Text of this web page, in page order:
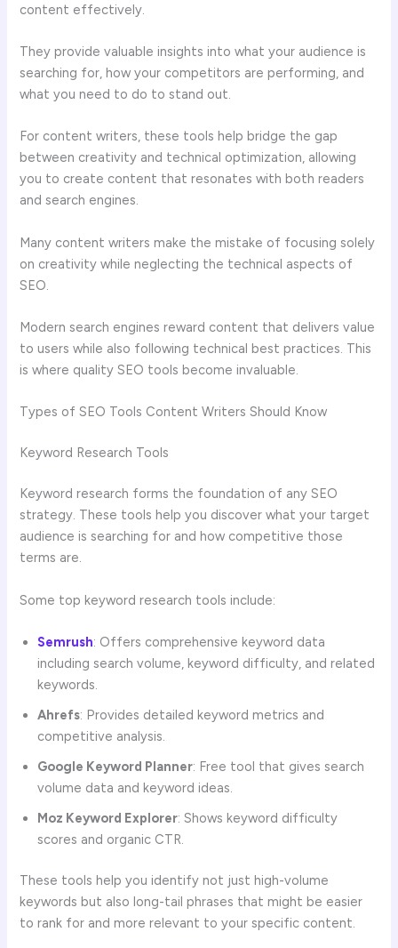
content effectively.
They provide valuable insights into what your audience is
searching for, how your competitors are performing, and
what you need to do to stand out.
For content writers, these tools help bridge the gap
between creativity and technical optimization, allowing
you to create content that resonates with both readers
and search engines.
Many content writers make the mistake of focusing solely
on creativity while neglecting the technical aspects of
SEO.
Modern search engines reward content that delivers value
to users while also following technical best practices. This
is where quality SEO tools become invaluable.
Types of SEO Tools Content Writers Should Know
Keyword Research Tools
Keyword research forms the foundation of any SEO
strategy. These tools help you discover what your target
audience is searching for and how competitive those
terms are.
Some top keyword research tools include:
Semrush: Offers comprehensive keyword data
including search volume, keyword difficulty, and related
keywords.
Ahrefs: Provides detailed keyword metrics and
competitive analysis.
Google Keyword Planner: Free tool that gives search
volume data and keyword ideas.
Moz Keyword Explorer: Shows keyword difficulty
scores and organic CTR.
These tools help you identify not just high-volume
keywords but also long-tail phrases that might be easier
to rank for and more relevant to your specific content.